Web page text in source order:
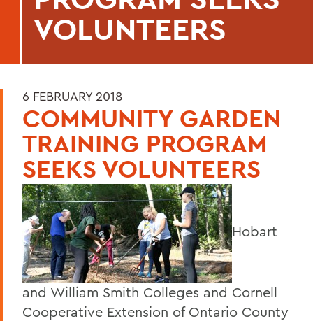
VOLUNTEERS
6 FEBRUARY 2018
COMMUNITY GARDEN
TRAINING PROGRAM
SEEKS VOLUNTEERS
Hobart
and William Smith Colleges and Cornell
Cooperative Extension of Ontario County